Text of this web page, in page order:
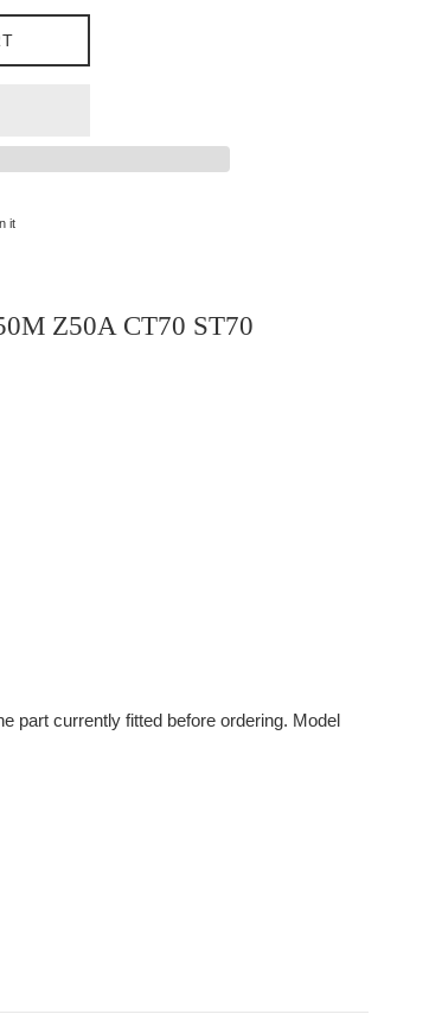
itPin on Pinterest
Z50A CT70 ST70
part currently fitted before ordering. Model